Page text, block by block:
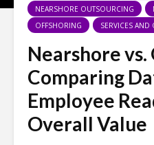
NEARSHORE OUTSOURCING
OFFSHORING
SERVICES AND
Nearshore vs.
Comparing
Employee
Overall Value